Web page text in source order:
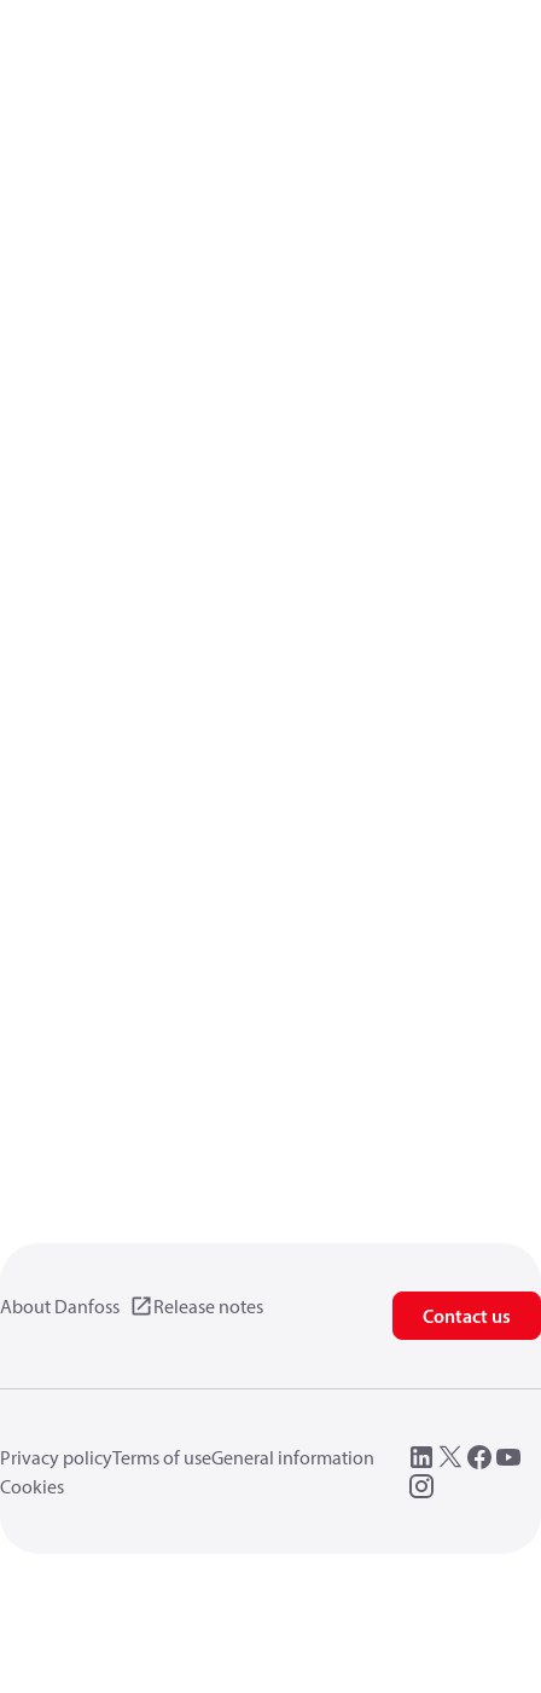
About Danfoss Release notes Contact us
Privacy policyTerms of useGeneral information
Cookies